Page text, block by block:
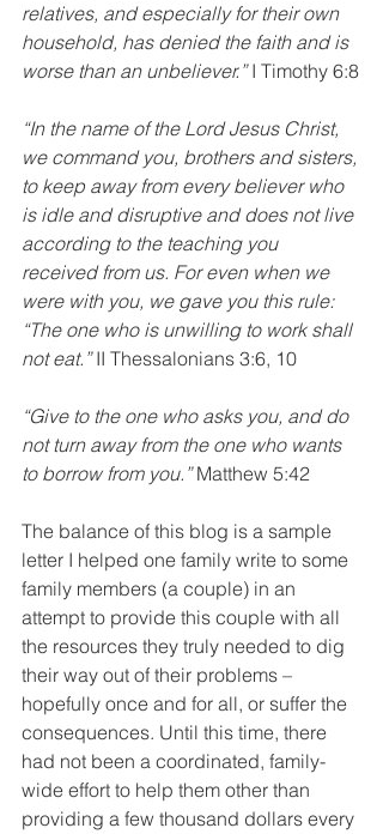
relatives, and especially for their own
household, has denied the faith and is
worse than an unbeliever.” I Timothy 6:8
“In the name of the Lord Jesus Christ,
we command you, brothers and sisters,
to keep away from every believer who
is idle and disruptive and does not live
according to the teaching you
received from us. For even when we
were with you, we gave you this rule:
“The one who is unwilling to work shall
not eat.” II Thessalonians 3:6, 10
“Give to the one who asks you, and do
not turn away from the one who wants
to borrow from you.” Matthew 5:42
The balance of this blog is a sample
letter I helped one family write to some
family members (a couple) in an
attempt to provide this couple with all
the resources they truly needed to dig
their way out of their problems –
hopefully once and for all, or suffer the
consequences. Until this time, there
had not been a coordinated, family-
wide effort to help them other than
providing a few thousand dollars every